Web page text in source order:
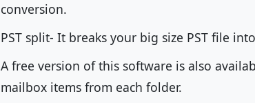
conversion.
PST split- It breaks your big size PST file
A free version of this software is also
mailbox items from each folder.